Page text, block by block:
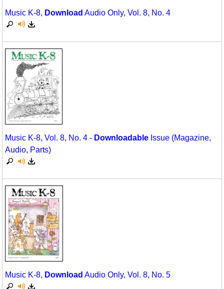
Music K-8, Download Audio Only, Vol. 8, No. 4
Music K-8, Vol. 8, No. 4 - DownloadableIssue (Magazine,
Audio, Parts)
Music K-8, Download Audio Only, Vol. 8, No. 5